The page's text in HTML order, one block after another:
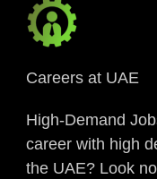
Careers at UAE
High-Demand
career with high
the UAE? Look